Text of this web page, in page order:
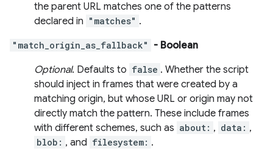
the parent URL matches one of the patterns
declared in "matches" .
"match_origin_as_fallback"
- Boolean
Optional. Defaults to false . Whether the script
should inject in frames that were created by a
matching origin, but whose URL or origin may not
directly match the pattern. These include frames
with different schemes, such as about: , data: ,
blob: , and filesystem: .